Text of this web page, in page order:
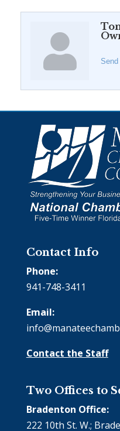
Send
Contact Info
Phone:
941-748-3411
Email:
Contact the Staff
Two Offices to
Bradenton Office:
222 10th St. W.;